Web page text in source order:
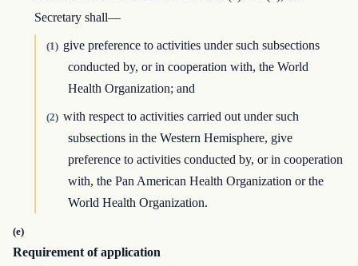
Secretary shall—
(1) give preference to activities under such subsections
conducted by, or in cooperation with, the World
Health Organization; and
(2) with respect to activities carried out under such
subsections in the Western Hemisphere, give
preference to activities conducted by, or in cooperation
with, the Pan American Health Organization or the
World Health Organization.
(e)
Requirement of application